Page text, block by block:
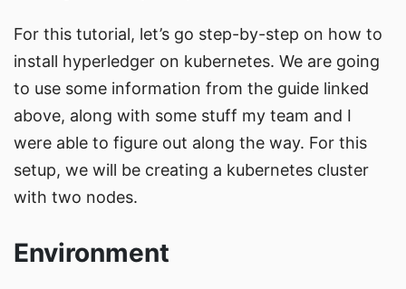
For this tutorial, let’s go step-by-step on how to
install hyperledger on kubernetes. We are going
to use some information from the guide linked
above, along with some stuff my team and I
were able to figure out along the way. For this
setup, we will be creating a kubernetes cluster
with two nodes.
Environment